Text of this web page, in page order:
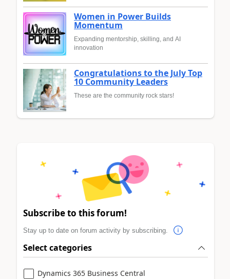
Women in Power Builds
Momentum
Expanding mentorship, skilling, and AI
innovation
Congratulations to the July Top
10 Community Leaders
These are the community rock stars!
Subscribe to this forum!
Stay up to date on forum activity by subscribing.
Select categories
Dynamics 365 Business Central